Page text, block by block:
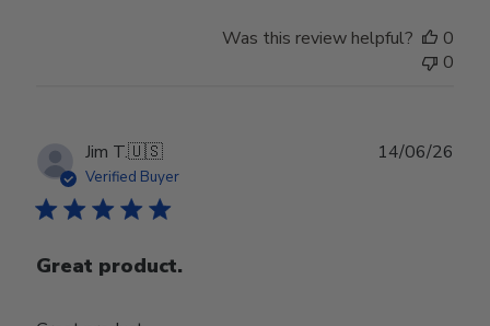
Was this review helpful?
0
0
Jim T.🇺🇸
Verified Buyer
Great product.
14/06/26